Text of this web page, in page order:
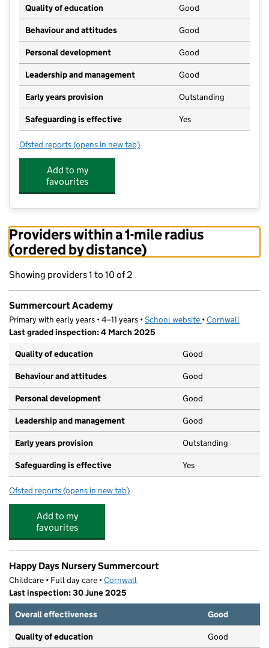
Quality of education Good
Behaviour and attitudes Good
Personal development Good
Leadership and management Good
Early years provision Outstanding
Safeguarding is effective Yes
Ofsted reports for Summercourt Academy
(opens in new tab)
Add to my
favourites
Providers within a 1-mile radius
(ordered by distance)
Showing providers 1 to 10 of 2
Summercourt Academy
Primary with early years • 4–11 years •School website (opens in new tab)
•Cornwall
Last graded inspection: 4 March 2025
Quality of education
Good
Behaviour and attitudes Good
Personal development Good
Leadership and management Good
Early years provision Outstanding
Safeguarding is effective Yes
Ofsted reports for Summercourt Academy
(opens in new tab)
Add to my
favourites
Happy Days Nursery Summercourt
Childcare • Full day care •Cornwall
Last inspection: 30 June 2025
Overall effectiveness
Good
Quality of education Good